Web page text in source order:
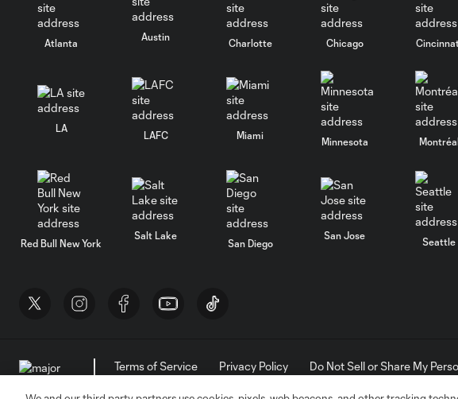
Atlanta
Austin
Charlotte Chicago
LA
LAFC Miami
Minnesota Montréal
Red Bull New York
Salt Lake
San Diego
San Jose
Seattle
Terms of Service Privacy Policy Do Not Sell or Share My